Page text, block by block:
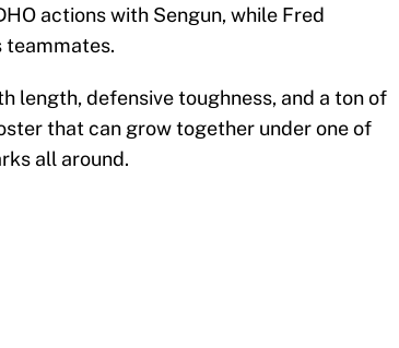
actions with Sengun, while Fred
teammates.
length, defensive toughness, and a ton of
that can grow together under one of
all around.